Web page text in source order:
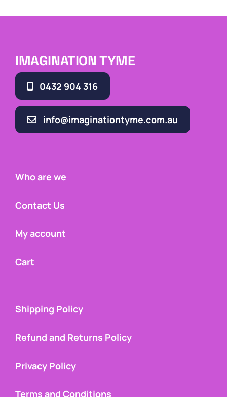
IMAGINATION TYME
0432 904 316
info@imaginationtyme.com.au
Who are we
Contact Us
My account
Cart
Shipping Policy
Refund and Returns Policy
Privacy Policy
Terms and Conditions